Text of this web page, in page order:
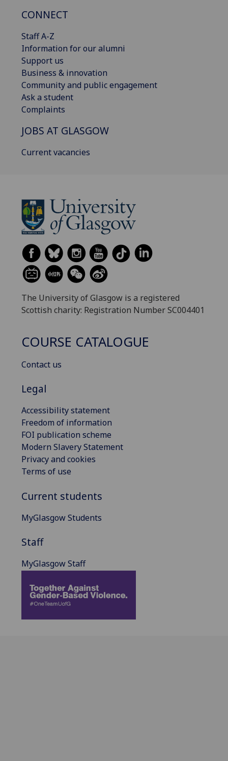
CONNECT
Staff A-Z
Information for our alumni
Support us
Business & innovation
Community and public engagement
Ask a student
Complaints
JOBS AT GLASGOW
Current vacancies
The University of Glasgow is a registered
Scottish charity: Registration Number SC004401
COURSE CATALOGUE
Contact us
Legal
Accessibility statement
Freedom of information
FOI publication scheme
Modern Slavery Statement
Privacy and cookies
Terms of use
Current students
MyGlasgow Students
Staff
MyGlasgow Staff